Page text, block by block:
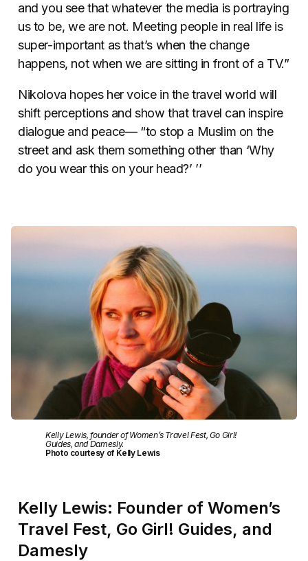
and you see that whatever the media is portraying
us to be, we are not. Meeting people in real life is
super-important as that’s when the change
happens, not when we are sitting in front of a TV.”
Nikolova hopes her voice in the travel world will
shift perceptions and show that travel can inspire
dialogue and peace— “to stop a Muslim on the
street and ask them something other than ‘Why
do you wear this on your head?’ ’’
Kelly Lewis, founder of Women’s Travel Fest, Go Girl!
Guides, and Damesly.
Photo courtesy of Kelly Lewis
Kelly Lewis: Founder of Women’s
Travel Fest, Go Girl! Guides, and
Damesly